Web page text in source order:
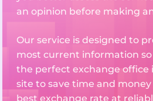
an opinion before making
Our service is designed to
most current information so
the perfect exchange office
site to save time and
best exchange rate at